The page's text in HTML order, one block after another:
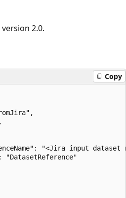
2.0.
Copy
"<Jira input dataset
"DatasetReference"